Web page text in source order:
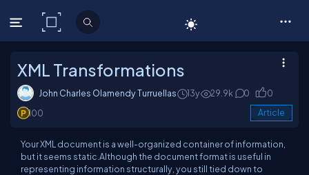
C# Corner
XML Transformations
John Charles Olamendy Turruellas 13y 29.9k 0
0
100
Article
Your XML document is a well-organized container of information,
but it seems static.Although the document format is useful in
representing information structurally, you still tied down to